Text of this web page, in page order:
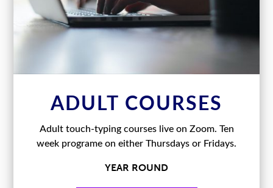
ADULT COURSES
Adult touch-typing courses live on Zoom. Ten
week programe on either Thursdays or Fridays.
YEAR ROUND